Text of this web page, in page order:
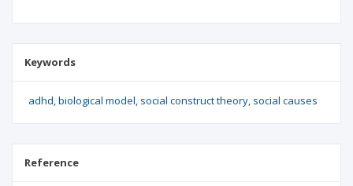
Keywords
adhd biological model social construct theory social causes
Reference